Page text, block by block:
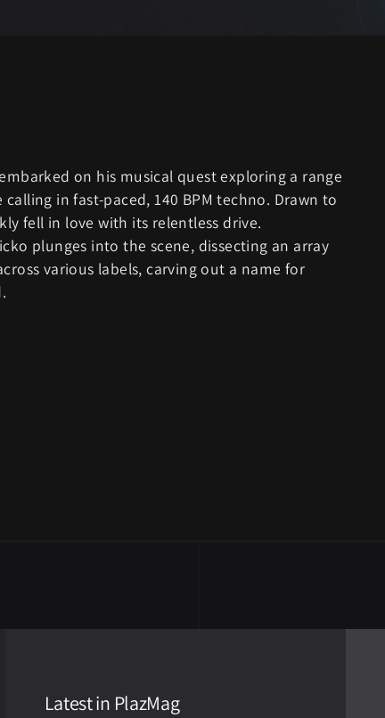
on his musical quest exploring a range
in fast-paced, 140 BPM techno. Drawn to
fell in love with its relentless drive.
plunges into the scene, dissecting an array
various labels, carving out a name for
Latest in PlazMag